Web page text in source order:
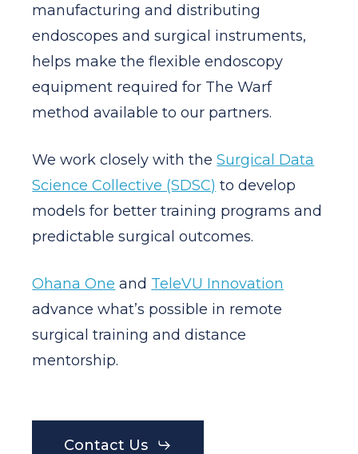
manufacturing and distributing
endoscopes and surgical instruments,
helps make the flexible endoscopy
equipment required for The Warf
method available to our partners.
We work closely with theSurgical Data
Science Collective (SDSC) to develop
models for better training programs and
predictable surgical outcomes.
Ohana One and TeleVU Innovation
advance what’s possible in remote
surgical training and distance
mentorship.
Contact Us